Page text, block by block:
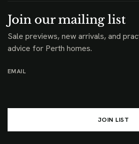
Join our mailing list
Sale previews, new arrivals, and
advice for Perth homes.
EMAIL
JOIN LIST